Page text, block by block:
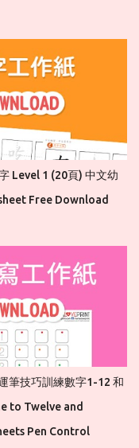
Level 1 (20頁) 中文幼
Free Download
筆技巧訓練數字1-12 和
to Twelve and
Pen Control